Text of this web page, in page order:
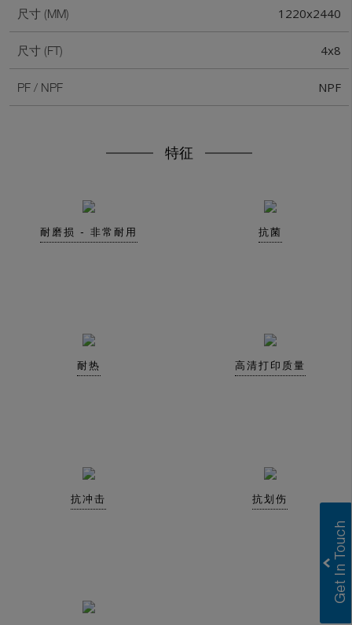
尺寸 (MM) 1220x2440
尺寸 (FT) 4x8
PF / NPF NPF
特征
耐磨损 - 非常耐用 抗菌
耐热 高清打印质量
抗冲击 抗划伤